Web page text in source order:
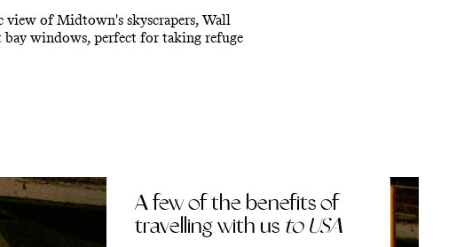
view of Midtown's skyscrapers, Wall
windows, perfect for taking refuge
A few of the benefits of
travelling with us to USA